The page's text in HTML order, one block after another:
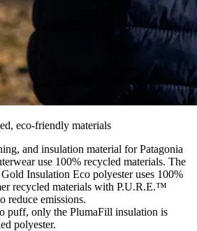
eco-friendly materials
and insulation material for Patagonia
use 100% recycled materials. The
Insulation Eco polyester uses 100%
recycled materials with P.U.R.E.™
reduce emissions.
puff, only the PlumaFill insulation is
polyester.